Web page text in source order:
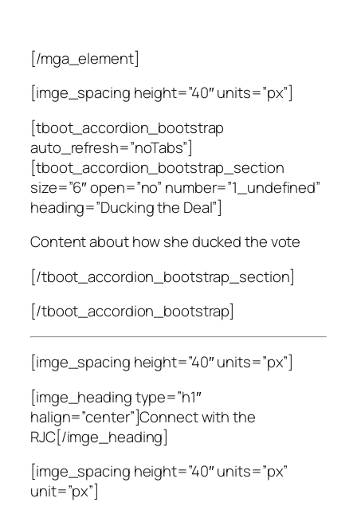
[/mga_element]
[imge_spacing height=”40″ units=”px”]
[tboot_accordion_bootstrap
auto_refresh=”noTabs”]
[tboot_accordion_bootstrap_section
size=”6″ open=”no” number=”1_undefined”
heading=”Ducking the Deal”]
Content about how she ducked the vote
[/tboot_accordion_bootstrap_section]
[/tboot_accordion_bootstrap]
[imge_spacing height=”40″ units=”px”]
[imge_heading type=”h1″
halign=”center”]Connect with the
RJC[/imge_heading]
[imge_spacing height=”40″ units=”px”
unit=”px”]